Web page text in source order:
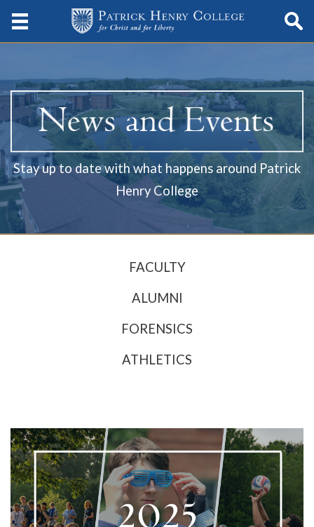
Stay up to date with what happens around Patrick
Henry College
FACULTY
ALUMNI
FORENSICS
ATHLETICS